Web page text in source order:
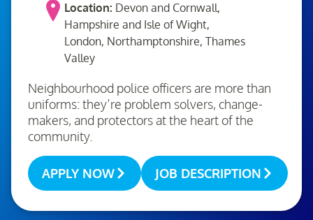
Location: Devon and Cornwall,
Hampshire and Isle of Wight,
London, Northamptonshire, Thames
Valley
Neighbourhood police officers are more than
uniforms: they’re problem solvers, change-
makers, and protectors at the heart of the
community.
APPLY NOW JOB DESCRIPTION